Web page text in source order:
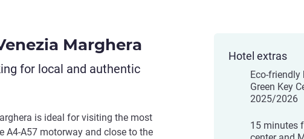
Marghera
for local and authentic
is ideal for visiting the most
A4-A57 motorway and close to the
Hotel extras
Eco-
Green Key
2025/2026
15 minutes